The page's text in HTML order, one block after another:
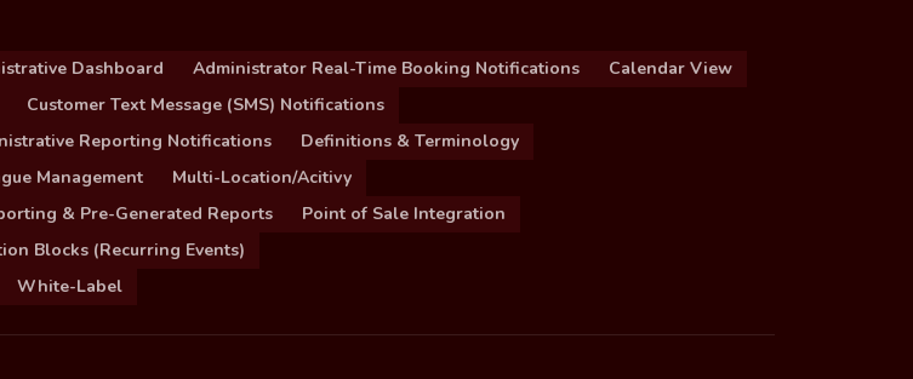
Dashboard Administrator Real-Time Booking Notifications
Calendar View
Customer Text Message (SMS) Notifications
Reporting Notifications
Definitions & Terminology
Management
Multi-Location/Acitivy
& Pre-Generated Reports
Point of Sale Integration
Blocks (Recurring Events)
White-Label